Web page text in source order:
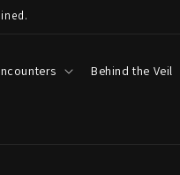
Behind the Veil